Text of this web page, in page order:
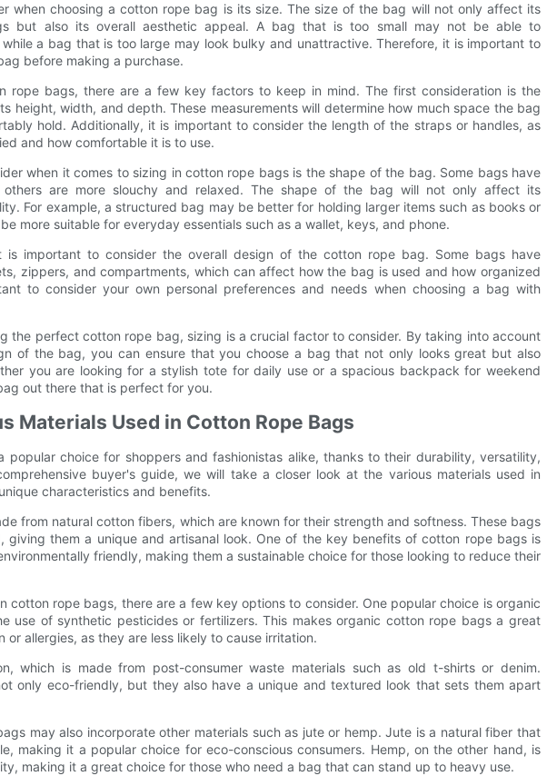
when choosing a cotton rope bag is its size. The size of the bag will not only affect its
but also its overall aesthetic appeal. A bag that is too small may not be able to
a bag that is too large may look bulky and unattractive. Therefore, it is important to
before making a purchase.
rope bags, there are a few key factors to keep in mind. The first consideration is the
height, width, and depth. These measurements will determine how much space the bag
hold. Additionally, it is important to consider the length of the straps or handles, as
and how comfortable it is to use.
when it comes to sizing in cotton rope bags is the shape of the bag. Some bags have
others are more slouchy and relaxed. The shape of the bag will not only affect its
For example, a structured bag may be better for holding larger items such as books or
more suitable for everyday essentials such as a wallet, keys, and phone.
important to consider the overall design of the cotton rope bag. Some bags have
zippers, and compartments, which can affect how the bag is used and how organized
to consider your own personal preferences and needs when choosing a bag with
the perfect cotton rope bag, sizing is a crucial factor to consider. By taking into account
of the bag, you can ensure that you choose a bag that not only looks great but also
you are looking for a stylish tote for daily use or a spacious backpack for weekend
out there that is perfect for you.
Materials Used in Cotton Rope Bags
popular choice for shoppers and fashionistas alike, thanks to their durability, versatility,
buyer's guide, we will take a closer look at the various materials used in
characteristics and benefits.
from natural cotton fibers, which are known for their strength and softness. These bags
giving them a unique and artisanal look. One of the key benefits of cotton rope bags is
friendly, making them a sustainable choice for those looking to reduce their
cotton rope bags, there are a few key options to consider. One popular choice is organic
use of synthetic pesticides or fertilizers. This makes organic cotton rope bags a great
or allergies, as they are less likely to cause irritation.
which is made from post-consumer waste materials such as old t-shirts or denim.
only eco-friendly, but they also have a unique and textured look that sets them apart
may also incorporate other materials such as jute or hemp. Jute is a natural fiber that
making it a popular choice for eco-conscious consumers. Hemp, on the other hand, is
making it a great choice for those who need a bag that can stand up to heavy use.